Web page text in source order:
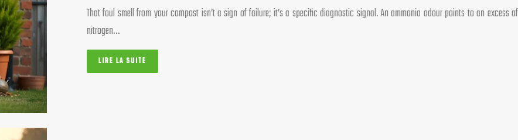
That foul smell from your compost isn’t a sign of failure; it’s a specific diagnostic signal. An ammonia odour points to an excess of
nitrogen…
LIRE LA SUITE